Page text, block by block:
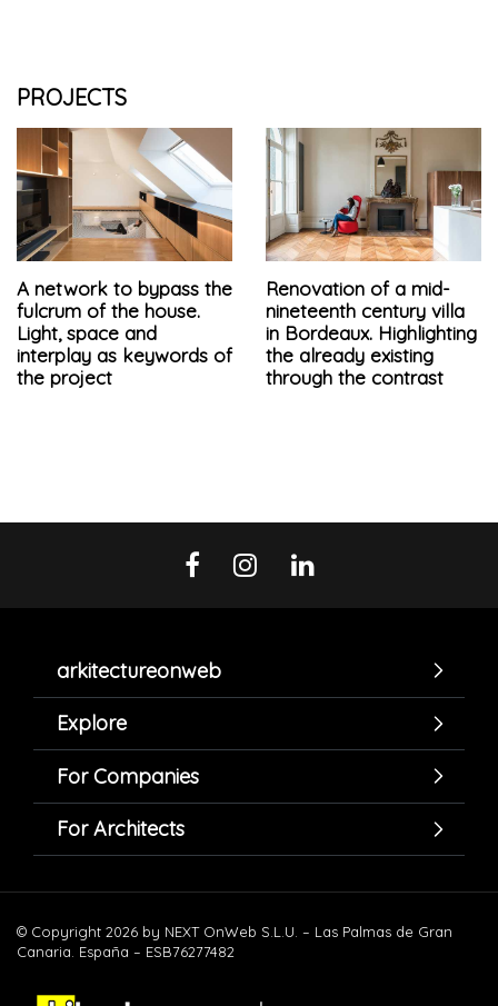
PROJECTS
A network to bypass the
fulcrum of the house.
Light, space and
interplay as keywords of
the project
Renovation of a mid-
nineteenth century villa
in Bordeaux. Highlighting
the already existing
through the contrast
arkitectureonweb
Explore
For Companies
For Architects
© Copyright 2026 by NEXT OnWeb S.L.U. – Las Palmas de Gran
Canaria. España – ESB76277482